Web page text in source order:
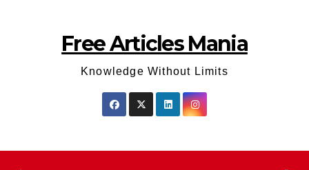
Free Articles Mania
Knowledge Without Limits